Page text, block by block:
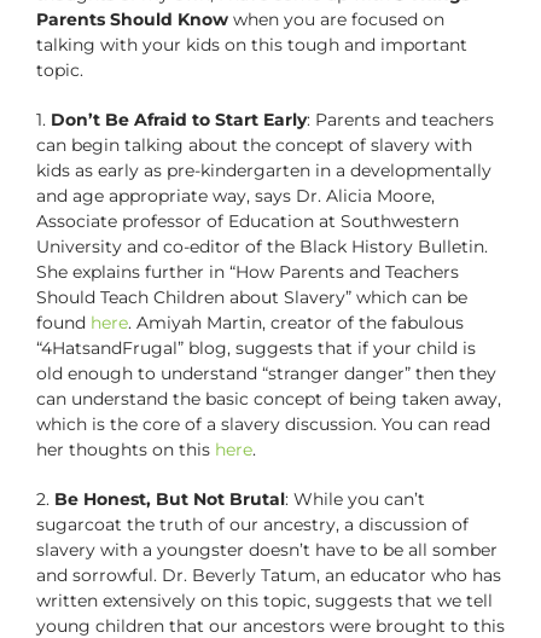
Parents Should Know when you are focused on
talking with your kids on this tough and important
topic.
1. Don’t Be Afraid to Start Early: Parents and teachers
can begin talking about the concept of slavery with
kids as early as pre-kindergarten in a developmentally
and age appropriate way, says Dr. Alicia Moore,
Associate professor of Education at Southwestern
University and co-editor of the Black History Bulletin.
She explains further in “How Parents and Teachers
Should Teach Children about Slavery” which can be
found here. Amiyah Martin, creator of the fabulous
“4HatsandFrugal” blog, suggests that if your child is
old enough to understand “stranger danger” then they
can understand the basic concept of being taken away,
which is the core of a slavery discussion. You can read
her thoughts on this here.
2. Be Honest, But Not Brutal: While you can’t
sugarcoat the truth of our ancestry, a discussion of
slavery with a youngster doesn’t have to be all somber
and sorrowful. Dr. Beverly Tatum, an educator who has
written extensively on this topic, suggests that we tell
young children that our ancestors were brought to this